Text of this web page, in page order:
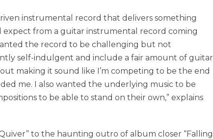
instrumental record that delivers something
from a guitar instrumental record coming
the record to be challenging but not
self-indulgent and include a fair amount of guitar
making it sound like I’m competing to be the end
me. I also wanted the underlying music to be
to be able to stand on their own,” explains
to the haunting outro of album closer “Falling